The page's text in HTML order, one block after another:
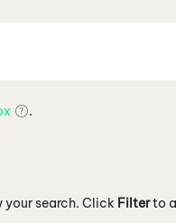
.
your search. Click Filterto